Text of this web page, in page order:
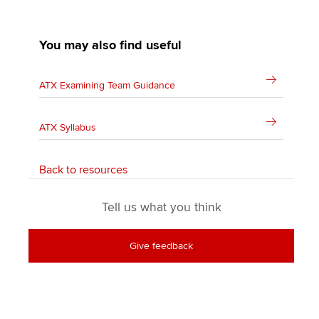
You may also find useful
ATX Examining Team Guidance
ATX Syllabus
Back to resources
Tell us what you think
Give feedback